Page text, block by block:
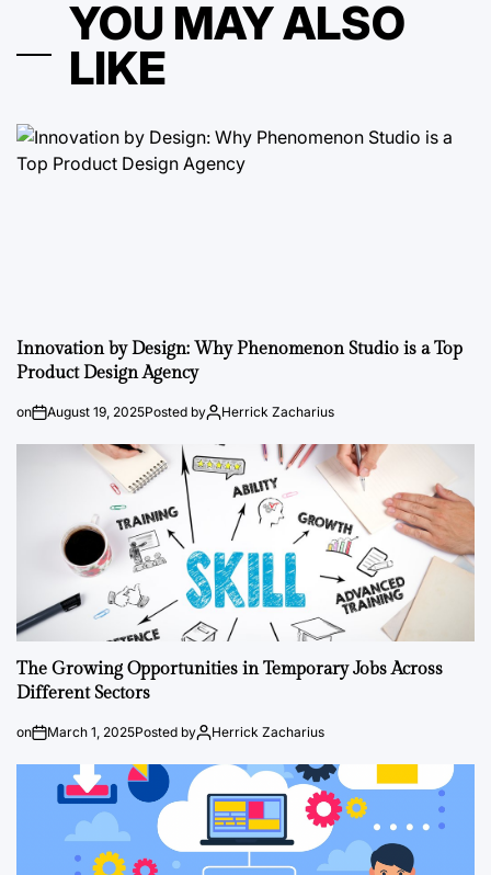
YOU MAY ALSO
LIKE
Innovation by Design: Why Phenomenon Studio is a Top
Product Design Agency
on August 19, 2025Posted by Herrick Zacharius
The Growing Opportunities in Temporary Jobs Across
Different Sectors
on March 1, 2025Posted by Herrick Zacharius